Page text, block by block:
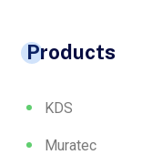
Products
KDS
Muratec